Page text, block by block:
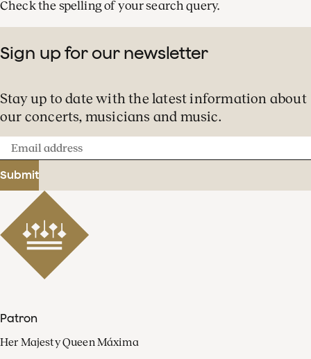
Check the spelling of your search query.
Sign up for our newsletter
Stay up to date with the latest information about
our concerts, musicians and music.
Email
address
Submit
Patron
Her Majesty Queen Máxima